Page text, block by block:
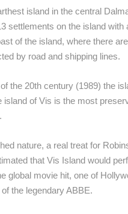
GENERAL HOSPITAL
BOILER ROOM
OGULIN
CAMS
EVENTS AND PARTIES
island in the central
settlements on the island
of the island, where there
by road and shipping lines.
the 20th century (1989) the
island of Vis is the most
nature, a real treat for
that Vis Island would
global movie hit, one of
the legendary ABBE.